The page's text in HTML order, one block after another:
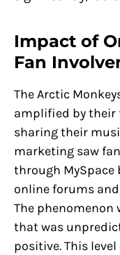
Impact of
Fan
The Arctic
amplified by their
sharing their
marketing saw
through
online forums
The
that was
positive. This